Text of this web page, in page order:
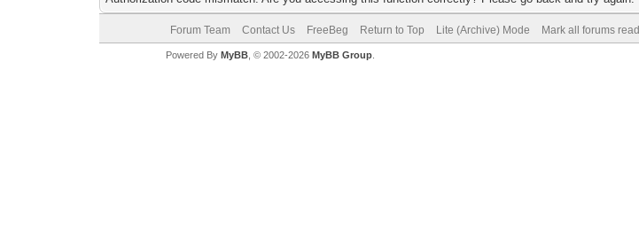
Forum Team Contact Us FreeBeg Return to Top Lite (Archive) Mode Mark all forums read
Powered By MyBB, © 2002-2026 MyBB Group.